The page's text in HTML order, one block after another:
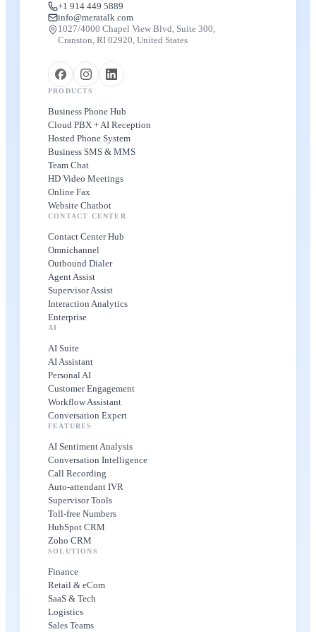
+1 914 449 5889
info@meratalk.com
1027/4000 Chapel View Blvd, Suite 300,
Cranston, RI 02920, United States
PRODUCTS
Business Phone Hub
Cloud PBX + AI Reception
Hosted Phone System
Business SMS & MMS
Team Chat
HD Video Meetings
Online Fax
Website Chatbot
CONTACT CENTER
Contact Center Hub
Omnichannel
Outbound Dialer
Agent Assist
Supervisor Assist
Interaction Analytics
Enterprise
AI
AI Suite
AI Assistant
Personal AI
Customer Engagement
Workflow Assistant
Conversation Expert
FEATURES
AI Sentiment Analysis
Conversation Intelligence
Call Recording
Auto-attendant IVR
Supervisor Tools
Toll-free Numbers
HubSpot CRM
Zoho CRM
SOLUTIONS
Finance
Retail & eCom
SaaS & Tech
Logistics
Sales Teams